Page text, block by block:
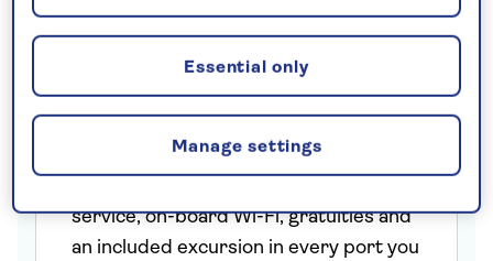
Aboard Spirit of the Rhine
Visit the wine town of Rüdesheim,
famed for its Drosselgasse, a narrow
timbered houses and wine taverns.
service, on-board Wi-Fi, gratuities and
an included excursion in every port you
Manage settings
Essential only